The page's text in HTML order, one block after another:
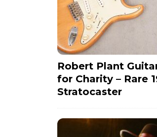
Robert Plant
for Charity – Rare
Stratocaster